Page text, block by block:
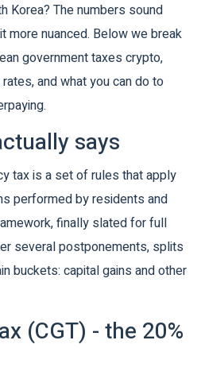
Korea? The numbers sound
more nuanced. Below we break
government taxes crypto,
and what you can do to
says
taxis a set of rules that apply
performed by residents and
finally slated for full
several postponements, splits
buckets: capital gains and other
(CGT) - the 20%